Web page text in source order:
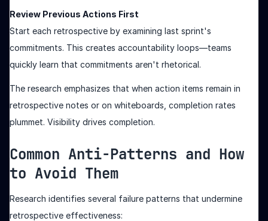
Review Previous Actions First
Start each retrospective by examining last sprint's
commitments. This creates accountability loops—teams
quickly learn that commitments aren't rhetorical.
The research emphasizes that when action items remain in
retrospective notes or on whiteboards, completion rates
plummet. Visibility drives completion.
Common Anti-Patterns and How
to Avoid Them
Research identifies several failure patterns that undermine
retrospective effectiveness: